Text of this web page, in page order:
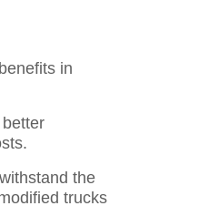
in
the
trucks